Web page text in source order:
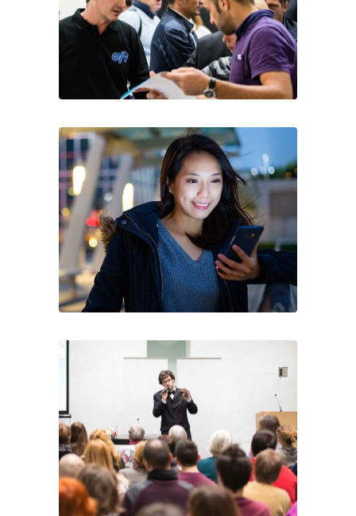
About us
ARK Expos hosts global trade shows
connecting fashion brands, suppliers, and
buyers—driving sourcing, innovation, and
industry growth.
Accessibility
Privacy Policy
Cookie Policy